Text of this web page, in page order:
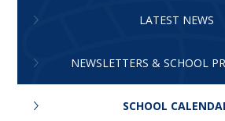
LATEST NEWS
NEWSLETTERS & SCHOOL
SCHOOL